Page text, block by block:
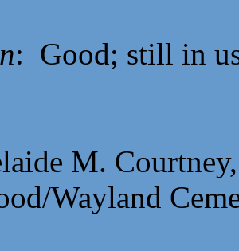
: Good; still in
M.
Wayland